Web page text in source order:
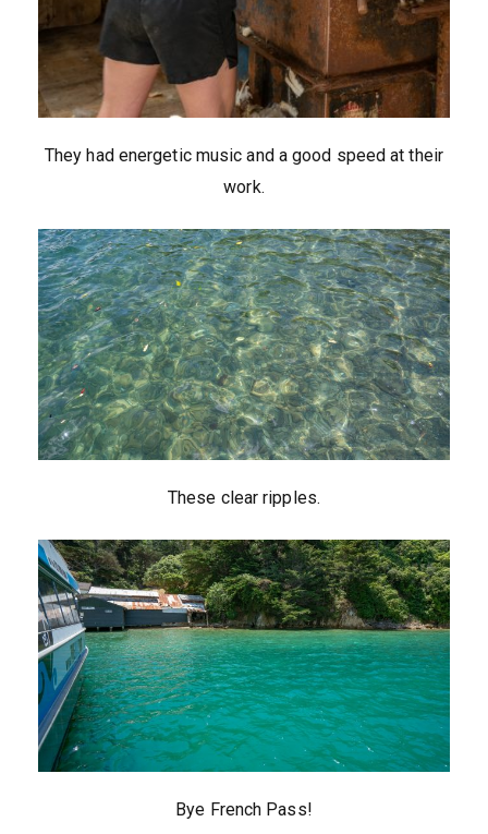
They had energetic music and a good speed at their
work.
These clear ripples.
Bye French Pass!